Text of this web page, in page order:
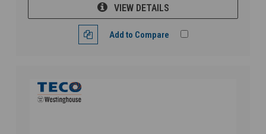
VIEW DETAILS
Add to Compare